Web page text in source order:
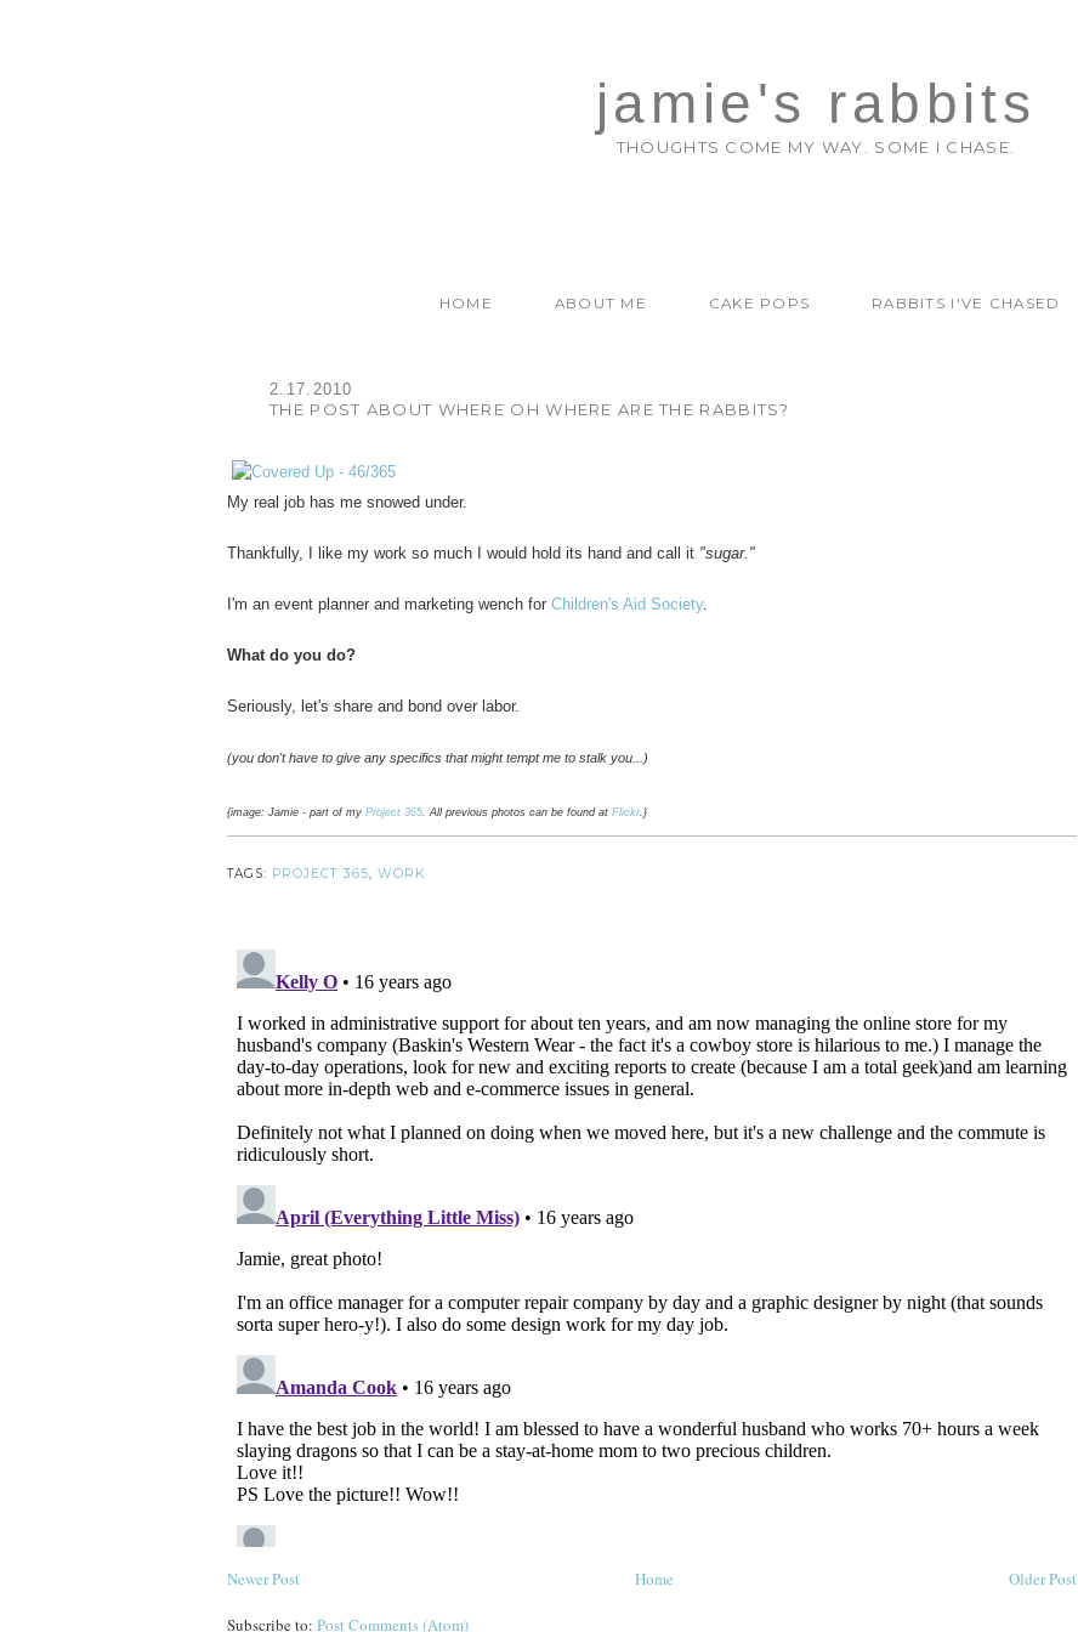
jamie's rabbits
THOUGHTS COME MY WAY. SOME I CHASE.
HOME ABOUT ME CAKE POPS RABBITS I'VE CHASED
2.17.2010
THE POST ABOUT WHERE OH WHERE ARE THE RABBITS?
My real job has me snowed under.
Thankfully, I like my work so much I would hold its hand and call it "sugar."
I'm an event planner and marketing wench for Children's Aid Society.
What do you do?
Seriously, let's share and bond over labor.
(you don't have to give any specifics that might tempt me to stalk you...)
{image: Jamie - part of my Project 365 . All previous photos can be found at Flickr .}
TAGS: PROJECT 365, WORK
Newer Post Older Post
Home
Subscribe to: Post Comments (Atom)